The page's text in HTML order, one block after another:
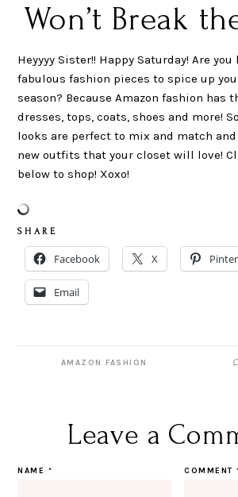
Won’t Break
Heyyyy Sister!! Happy Saturday! Are
fabulous fashion pieces to spice up
season? Because Amazon fashion has
dresses, tops, coats, shoes and more!
looks are perfect to mix and match
new outfits that your closet will love!
below to shop! Xoxo!
S H A R E
Facebook X
Email
AMAZON FASHION
Leave a
COMMENT
NAME *